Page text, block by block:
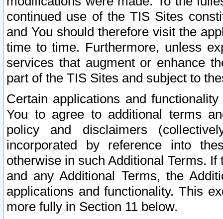
continued use of the TIS Sites
and You should therefore visit the
time to time. Furthermore, unless
services that augment or enhance
part of the TIS Sites and subject to
Certain applications and
You to agree to additional terms
policy and disclaimers
incorporated by reference into
otherwise in such Additional Terms.
and any Additional Terms, the
applications and functionality. This
more fully in Section 11 below.